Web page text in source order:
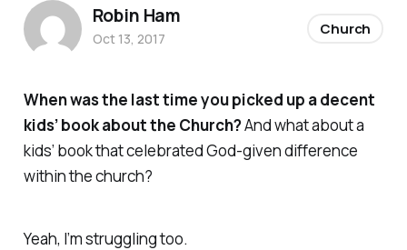
When was the last time you picked up a decent
kids’ book about the Church?And what about a
kids’ book that celebrated God-given difference
within the church?
Yeah, I’m struggling too.
Robin Ham
Oct 13, 2017
Church